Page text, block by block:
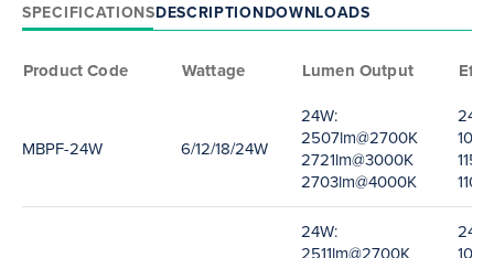
SPECIFICATIONSDESCRIPTIONDOWNLOADS
Product Code Wattage Lumen Output
MBPF-24W 6/12/18/24W
24W:
2507lm@2700K
2721lm@3000K
2703lm@4000K
24W:
24W:
24W: